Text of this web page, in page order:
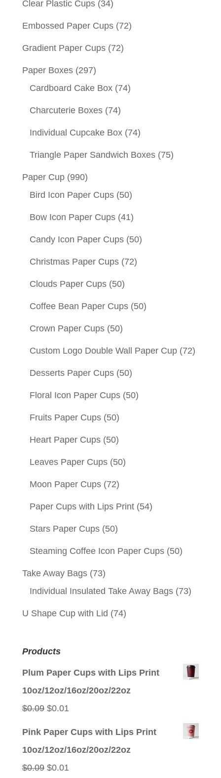
Clear Plastic Cups (34)
Embossed Paper Cups (72)
Gradient Paper Cups (72)
Paper Boxes (297)
Cardboard Cake Box (74)
Charcuterie Boxes (74)
Individual Cupcake Box (74)
Triangle Paper Sandwich Boxes (75)
Paper Cup (990)
Bird Icon Paper Cups (50)
Bow Icon Paper Cups (41)
Candy Icon Paper Cups (50)
Christmas Paper Cups (72)
Clouds Paper Cups (50)
Coffee Bean Paper Cups (50)
Crown Paper Cups (50)
Custom Logo Double Wall Paper Cup (72)
Desserts Paper Cups (50)
Floral Icon Paper Cups (50)
Fruits Paper Cups (50)
Heart Paper Cups (50)
Leaves Paper Cups (50)
Moon Paper Cups (72)
Paper Cups with Lips Print (54)
Stars Paper Cups (50)
Steaming Coffee Icon Paper Cups (50)
Take Away Bags (73)
Individual Insulated Take Away Bags (73)
U Shape Cup with Lid (74)
Products
Plum Paper Cups with Lips Print
10oz/12oz/16oz/20oz/22oz
$0.09 Original
$0.01Current
Pink Paper Cups with Lips Print
10oz/12oz/16oz/20oz/22oz
$0.09 Original
$0.01Current